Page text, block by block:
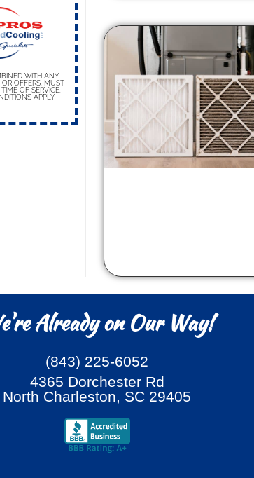
WITH ANY
OFFERS. MUST
OF SERVICE.
APPLY
Already on Our Way!
(843) 225-6052
4365 Dorchester Rd
North Charleston, SC 29405